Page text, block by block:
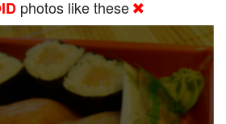
photos like these